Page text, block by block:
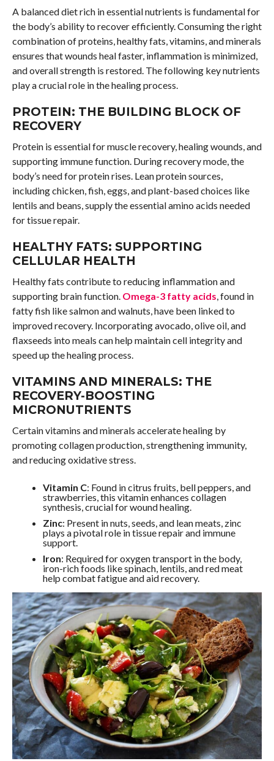
A balanced diet rich in essential nutrients is fundamental for
the body’s ability to recover efficiently. Consuming the right
combination of proteins, healthy fats, vitamins, and minerals
ensures that wounds heal faster, inflammation is minimized,
and overall strength is restored. The following key nutrients
play a crucial role in the healing process.
PROTEIN: THE BUILDING BLOCK OF
RECOVERY
Protein is essential for muscle recovery, healing wounds, and
supporting immune function. During recovery mode, the
body’s need for protein rises. Lean protein sources,
including chicken, fish, eggs, and plant-based choices like
lentils and beans, supply the essential amino acids needed
for tissue repair.
HEALTHY FATS: SUPPORTING
CELLULAR HEALTH
Healthy fats contribute to reducing inflammation and
supporting brain function. Omega-3 fatty acids , found in
fatty fish like salmon and walnuts, have been linked to
improved recovery. Incorporating avocado, olive oil, and
flaxseeds into meals can help maintain cell integrity and
speed up the healing process.
VITAMINS AND MINERALS: THE
RECOVERY-BOOSTING
MICRONUTRIENTS
Certain vitamins and minerals accelerate healing by
promoting collagen production, strengthening immunity,
and reducing oxidative stress.
Vitamin C: Found in citrus fruits, bell peppers, and
strawberries, this vitamin enhances collagen
synthesis, crucial for wound healing.
Zinc: Present in nuts, seeds, and lean meats, zinc
plays a pivotal role in tissue repair and immune
support.
Iron: Required for oxygen transport in the body,
iron-rich foods like spinach, lentils, and red meat
help combat fatigue and aid recovery.